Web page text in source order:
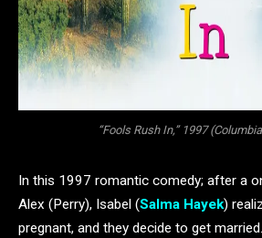
“Fools Rush In,” 1997
In this 1997 romantic comedy; after a
Alex (Perry), Isabel (Salma Hayek)
pregnant, and they decide to get